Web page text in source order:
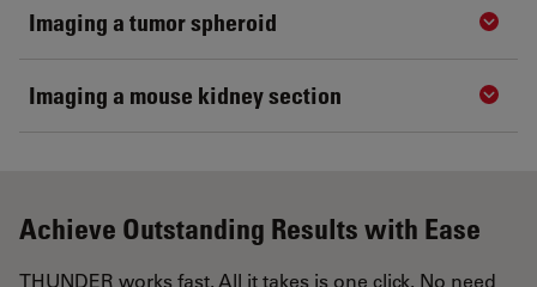
Imaging a tumor spheroid
Imaging a mouse kidney section
Achieve Outstanding Results with Ease
THUNDER works fast. All it takes is one click. No need